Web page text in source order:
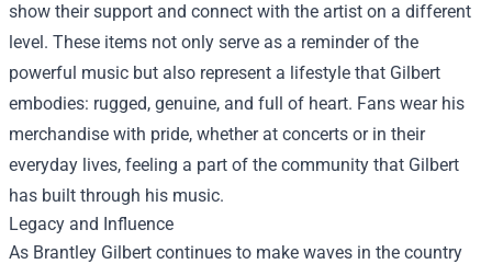
show their support and connect with the artist on a different
level. These items not only serve as a reminder of the
powerful music but also represent a lifestyle that Gilbert
embodies: rugged, genuine, and full of heart. Fans wear his
merchandise with pride, whether at concerts or in their
everyday lives, feeling a part of the community that Gilbert
has built through his music.
Legacy and Influence
As Brantley Gilbert continues to make waves in the country